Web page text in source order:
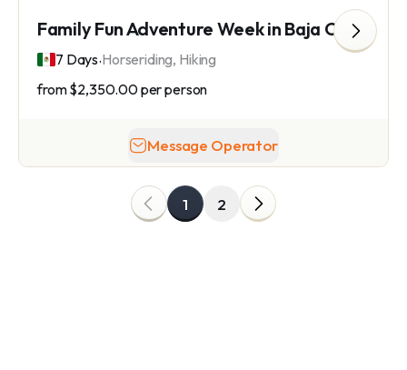
Family Fun Adventure Week in Baja California
7 Days.Horseriding, Hiking
from$2,350.00per person
Message Operator
1 2